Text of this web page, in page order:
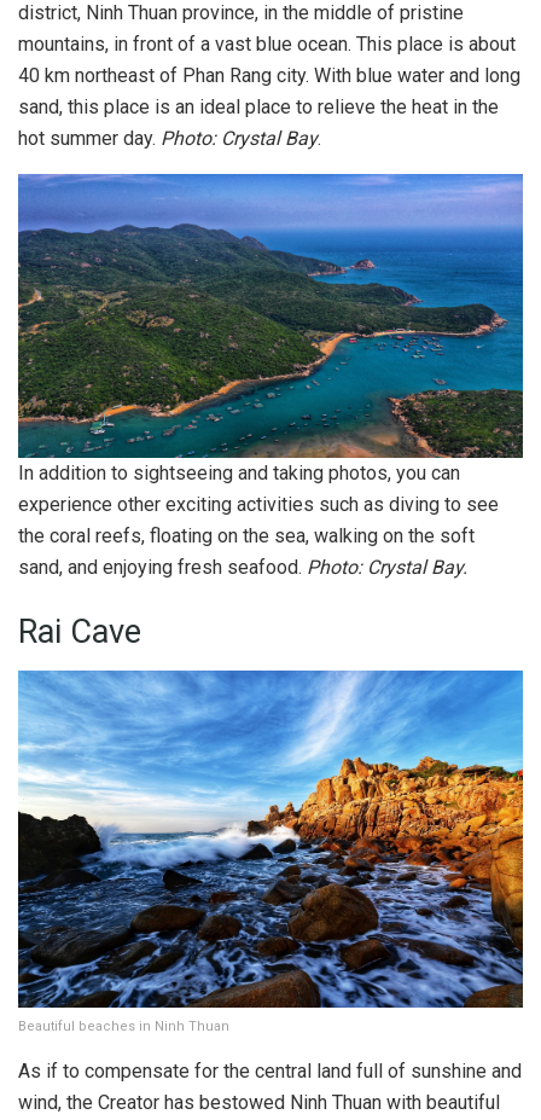
district, Ninh Thuan province, in the middle of pristine
mountains, in front of a vast blue ocean. This place is about
40 km northeast of Phan Rang city. With blue water and long
sand, this place is an ideal place to relieve the heat in the
hot summer day. Photo: Crystal Bay.
In addition to sightseeing and taking photos, you can
experience other exciting activities such as diving to see
the coral reefs, floating on the sea, walking on the soft
sand, and enjoying fresh seafood. Photo: Crystal Bay.
Rai Cave
Beautiful beaches in Ninh Thuan
As if to compensate for the central land full of sunshine and
wind, the Creator has bestowed Ninh Thuan with beautiful